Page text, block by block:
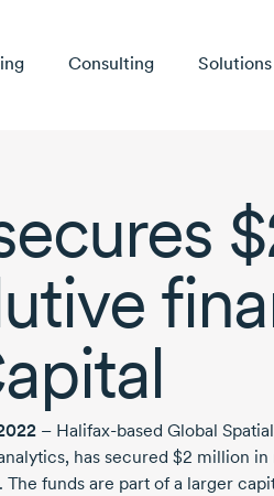
Consulting Solutions
– Halifax-based Global
has secured $2 million in
The funds are part of a larger